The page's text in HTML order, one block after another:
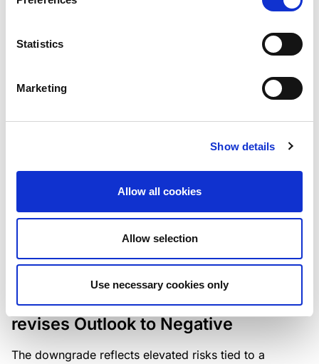
Statistics
Marketing
Show details
Allow all cookies
Allow selection
Use necessary cookies only
Lloyds Banking Group’s strategic
plan balances ambitious targets
with domestic market challenges
the existing business model while acknowledging
Scope downgrades Bayer
Construct Zrt. to B from BB- and
revises Outlook to Negative
The downgrade reflects elevated risks tied to a